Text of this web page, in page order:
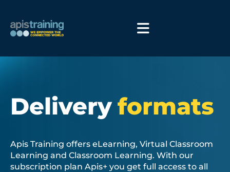
Delivery formats
Apis Training offers eLearning, Virtual Classroom
Learning and Classroom Learning. With our
subscription plan Apis+ you get full access to all